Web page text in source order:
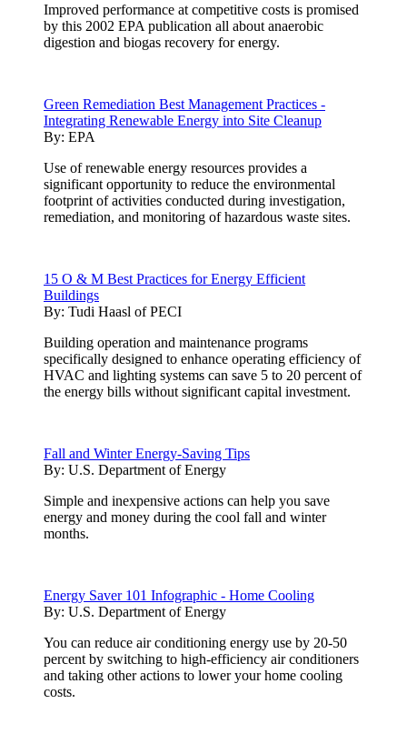
Improved performance at competitive costs is promised
by this 2002 EPA publication all about anaerobic
digestion and biogas recovery for energy.
Green Remediation Best Management Practices -
Integrating Renewable Energy into Site Cleanup
By: EPA
Use of renewable energy resources provides a
significant opportunity to reduce the environmental
footprint of activities conducted during investigation,
remediation, and monitoring of hazardous waste sites.
15 O & M Best Practices for Energy Efficient
Buildings
By: Tudi Haasl of PECI
Building operation and maintenance programs
specifically designed to enhance operating efficiency of
HVAC and lighting systems can save 5 to 20 percent of
the energy bills without significant capital investment.
Fall and Winter Energy-Saving Tips
By: U.S. Department of Energy
Simple and inexpensive actions can help you save
energy and money during the cool fall and winter
months.
Energy Saver 101 Infographic - Home Cooling
By: U.S. Department of Energy
You can reduce air conditioning energy use by 20-50
percent by switching to high-efficiency air conditioners
and taking other actions to lower your home cooling
costs.